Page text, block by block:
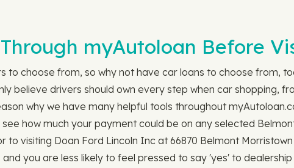
myAutoloan Before
to choose from, so why not have car loans to choose from,
believe drivers should own every step when car shopping,
why we have many helpful tools throughout
see how much your payment could be on any selected
to visiting Doan Ford Lincoln Inc at 66870 Belmont
you are less likely to feel pressed to say 'yes' to